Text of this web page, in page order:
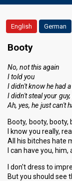
English German
Booty
No, not this again
I told you
I didn't know he had
I didn't steal your
Ah, yes, he just can't
Booty, booty,
I know you really,
All his bitches hate
I can have you,
I don't dress to
But you should see